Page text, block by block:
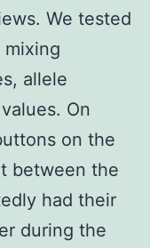
We tested
allele
On
on the
between the
had their
during the